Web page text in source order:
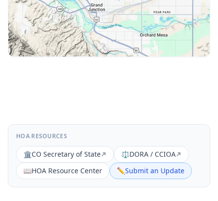
HOA RESOURCES
🏛️CO Secretary of State ⚖️DORA / CCIOA
📖HOA Resource Center ✏️Submit an Update